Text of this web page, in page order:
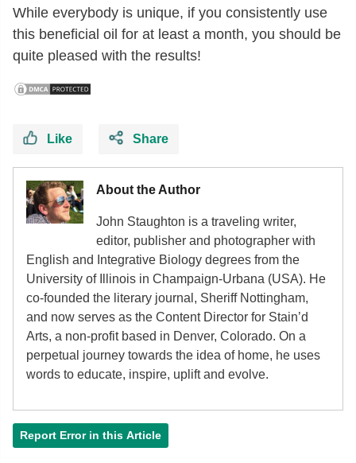
While everybody is unique, if you consistently use
this beneficial oil for at least a month, you should be
quite pleased with the results!
Like Share
About the Author
John Staughton is a traveling writer,
editor, publisher and photographer with
English and Integrative Biology degrees from the
University of Illinois in Champaign-Urbana (USA). He
co-founded the literary journal, Sheriff Nottingham,
and now serves as the Content Director for Stain’d
Arts, a non-profit based in Denver, Colorado. On a
perpetual journey towards the idea of home, he uses
words to educate, inspire, uplift and evolve.
Report Error in this Article